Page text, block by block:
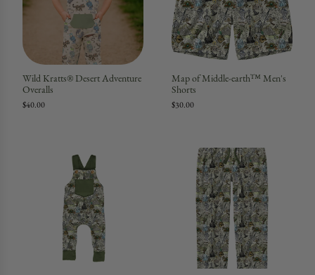
Wild Kratts® Desert Adventure
Overalls
$40.00
Map of Middle-earth™ Men's
Shorts
$30.00